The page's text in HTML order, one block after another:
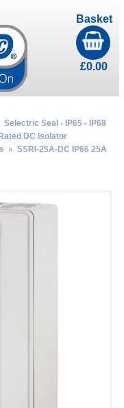
Basket
£0.00
Selectric Seal - IP65 - IP68
DC Isolator
» SSRI-25A-DC IP66 25A